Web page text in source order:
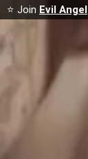
⭐ Join Evil Angel